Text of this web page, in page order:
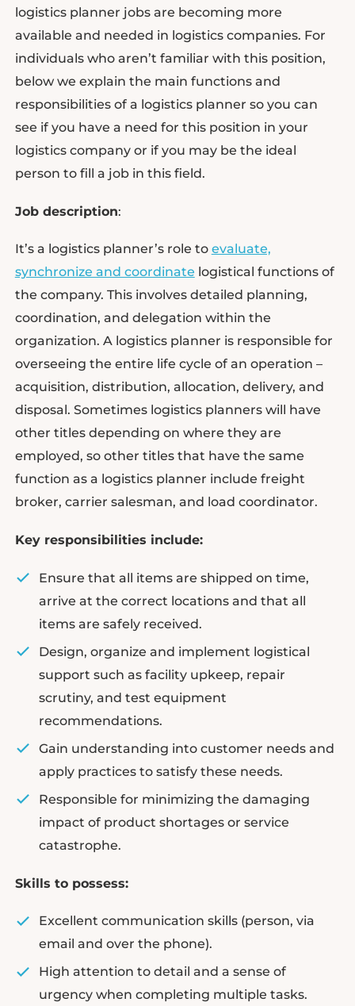
logistics planner jobs are becoming more
available and needed in logistics companies. For
individuals who aren’t familiar with this position,
below we explain the main functions and
responsibilities of a logistics planner so you can
see if you have a need for this position in your
logistics company or if you may be the ideal
person to fill a job in this field.
Job description:
It’s a logistics planner’s role to evaluate,
synchronize and coordinate logistical functions of
the company. This involves detailed planning,
coordination, and delegation within the
organization. A logistics planner is responsible for
overseeing the entire life cycle of an operation –
acquisition, distribution, allocation, delivery, and
disposal. Sometimes logistics planners will have
other titles depending on where they are
employed, so other titles that have the same
function as a logistics planner include freight
broker, carrier salesman, and load coordinator.
Key responsibilities include:
Ensure that all items are shipped on time,
arrive at the correct locations and that all
items are safely received.
Design, organize and implement logistical
support such as facility upkeep, repair
scrutiny, and test equipment
recommendations.
Gain understanding into customer needs and
apply practices to satisfy these needs.
Responsible for minimizing the damaging
impact of product shortages or service
catastrophe.
Skills to possess:
Excellent communication skills (person, via
email and over the phone).
High attention to detail and a sense of
urgency when completing multiple tasks.